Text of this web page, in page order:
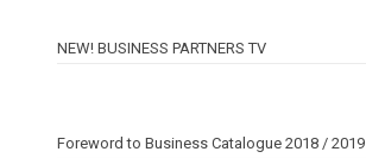
NEW! BUSINESS PARTNERS TV
Foreword to Business Catalogue 2018 / 2019